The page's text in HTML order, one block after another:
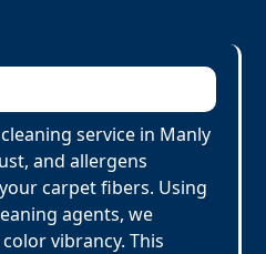
service in Manly
and allergens
carpet fibers. Using
agents, we
vibrancy. This